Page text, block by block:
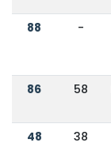
88 -
86 58
48 38